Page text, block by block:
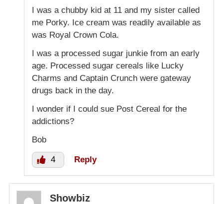
I was a chubby kid at 11 and my sister called
me Porky. Ice cream was readily available as
was Royal Crown Cola.
I was a processed sugar junkie from an early
age. Processed sugar cereals like Lucky
Charms and Captain Crunch were gateway
drugs back in the day.
I wonder if I could sue Post Cereal for the
addictions?
Bob
4 Reply
Showbiz